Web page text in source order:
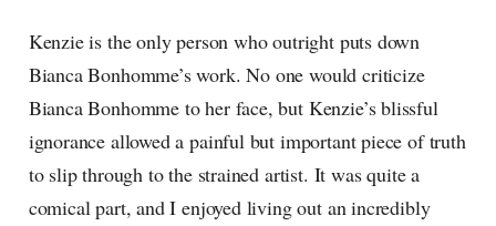
Kenzie is the only person who outright puts down
Bianca Bonhomme’s work. No one would criticize
Bianca Bonhomme to her face, but Kenzie’s blissful
ignorance allowed a painful but important piece of truth
to slip through to the strained artist. It was quite a
comical part, and I enjoyed living out an incredibly